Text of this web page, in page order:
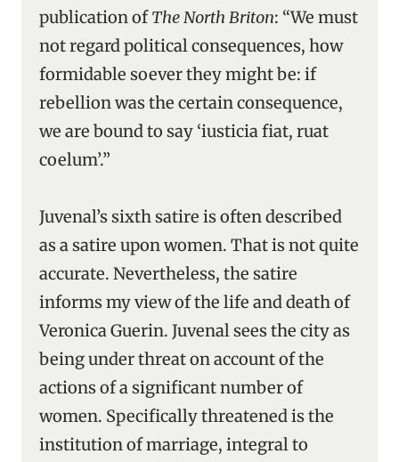
publication ofThe North Briton: “We must
not regard political consequences, how
formidable soever they might be: if
rebellion was the certain consequence,
we are bound to say ‘iusticia fiat, ruat
coelum’.”
Juvenal’s sixth satire is often described
as a satire upon women. That is not quite
accurate. Nevertheless, the satire
informs my view of the life and death of
Veronica Guerin. Juvenal sees the city as
being under threat on account of the
actions of a significant number of
women. Specifically threatened is the
institution of marriage, integral to